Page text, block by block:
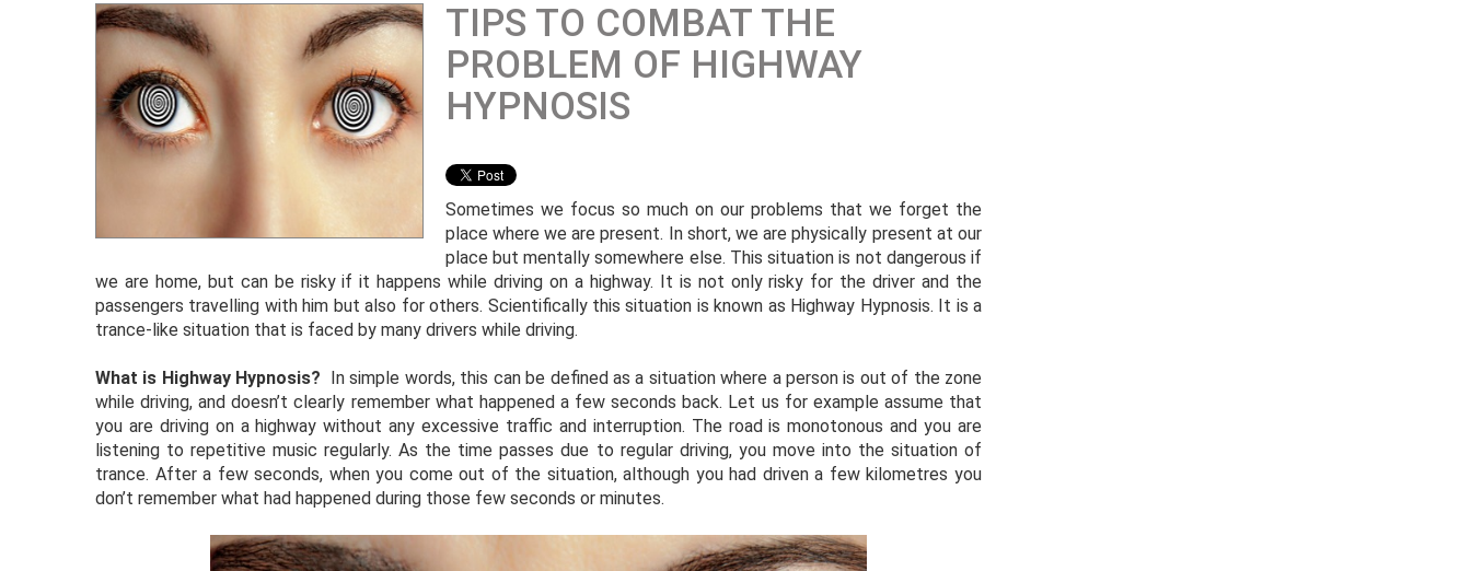
TIPS TO COMBAT THE
PROBLEM OF HIGHWAY
HYPNOSIS
Sometimes we focus so much on our problems that we forget the
place where we are present. In short, we are physically present at our
place but mentally somewhere else. This situation is not dangerous if
we are home, but can be risky if it happens while driving on a highway. It is not only risky for the driver and the
passengers travelling with him but also for others. Scientifically this situation is known as Highway Hypnosis. It is a
trance-like situation that is faced by many drivers while driving.
What is Highway Hypnosis? In simple words, this can be defined as a situation where a person is out of the zone
while driving, and doesn’t clearly remember what happened a few seconds back. Let us for example assume that
you are driving on a highway without any excessive traffic and interruption. The road is monotonous and you are
listening to repetitive music regularly. As the time passes due to regular driving, you move into the situation of
trance. After a few seconds, when you come out of the situation, although you had driven a few kilometres you
don’t remember what had happened during those few seconds or minutes.